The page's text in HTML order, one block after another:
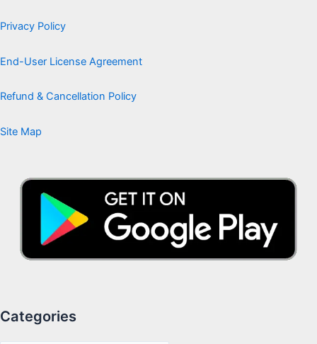
Privacy Policy
End-User License Agreement
Refund & Cancellation Policy
Site Map
Categories